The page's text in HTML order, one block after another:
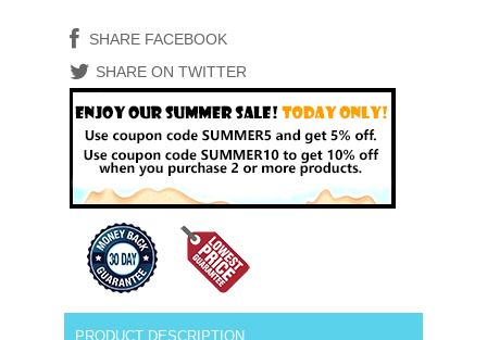
SHARE FACEBOOK
SHARE ON TWITTER
PRODUCT DESCRIPTION